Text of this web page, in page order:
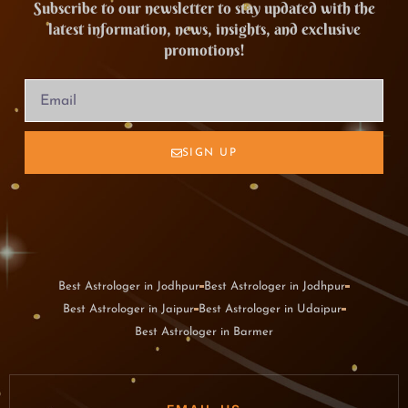
Subscribe to our newsletter to stay updated with the
latest information, news, insights, and exclusive
promotions!
SIGN UP
Best Astrologer in Jodhpur Best Astrologer in Jodhpur
Best Astrologer in Jaipur Best Astrologer in Udaipur
Best Astrologer in Barmer